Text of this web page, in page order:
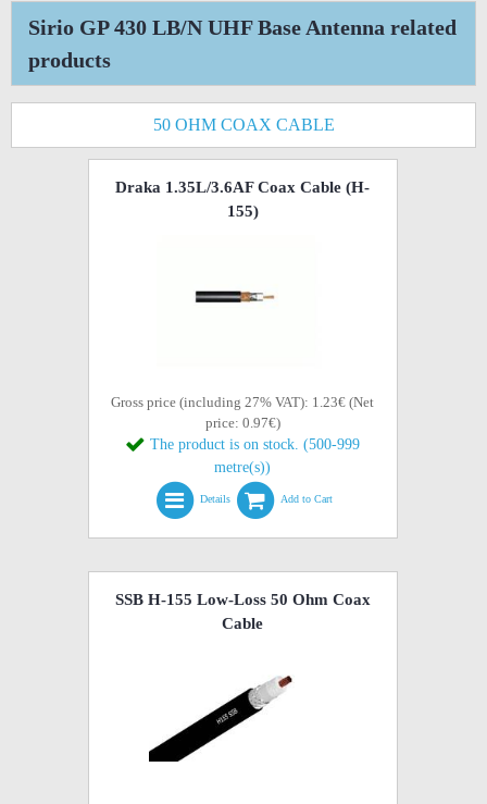
Sirio GP 430 LB/N UHF Base Antenna related
products
50 OHM COAX CABLE
Draka 1.35L/3.6AF Coax Cable (H-
155)
Gross price (including 27% VAT): 1.23€ (Net
price: 0.97€)
The product is on stock. (500-999
metre(s))
Details Add to Cart
SSB H-155 Low-Loss 50 Ohm Coax
Cable